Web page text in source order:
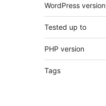
WordPress version
Tested up to
PHP version
Tags